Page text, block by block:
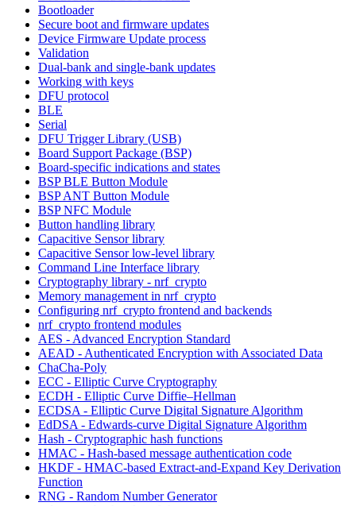
Bootloader
Secure boot and firmware updates
Device Firmware Update process
Validation
Dual-bank and single-bank updates
Working with keys
DFU protocol
BLE
Serial
DFU Trigger Library (USB)
Board Support Package (BSP)
Board-specific indications and states
BSP BLE Button Module
BSP ANT Button Module
BSP NFC Module
Button handling library
Capacitive Sensor library
Capacitive Sensor low-level library
Command Line Interface library
Cryptography library - nrf_crypto
Memory management in nrf_crypto
Configuring nrf_crypto frontend and backends
nrf_crypto frontend modules
AES - Advanced Encryption Standard
AEAD - Authenticated Encryption with Associated Data
ChaCha-Poly
ECC - Elliptic Curve Cryptography
ECDH - Elliptic Curve Diffie–Hellman
ECDSA - Elliptic Curve Digital Signature Algorithm
EdDSA - Edwards-curve Digital Signature Algorithm
Hash - Cryptographic hash functions
HMAC - Hash-based message authentication code
HKDF - HMAC-based Extract-and-Expand Key Derivation
Function
RNG - Random Number Generator